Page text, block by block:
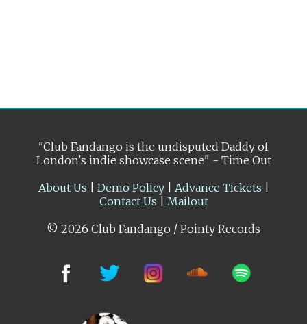
"Club Fandango is the undisputed Daddy of
London's indie showcase scene" - Time Out
About Us
Demo Policy| Advance Tickets
Contact Us
Mailout
© 2026 Club Fandango / Pointy Records